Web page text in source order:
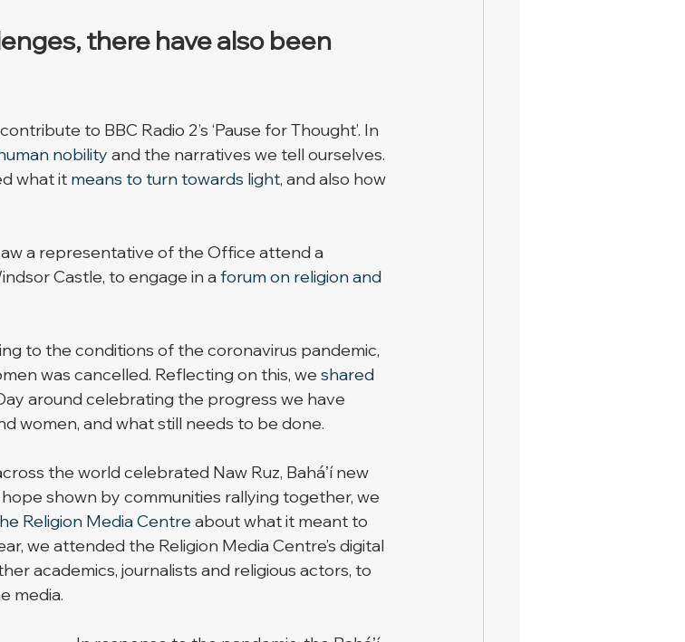
there have also been
to BBC Radio 2’s ‘Pause for Thought’. In
nobility and the narratives we tell ourselves.
what it means to turn towards light, and also how
a representative of the Office attend a
Castle, to engage in a forum on religion and
to the conditions of the coronavirus pandemic,
was cancelled. Reflecting on this, we shared
around celebrating the progress we have
women, and what still needs to be done.
the world celebrated Naw Ruz, Baháʼí new
shown by communities rallying together, we
Religion Media Centre about what it meant to
we attended the Religion Media Centre’s digital
academics, journalists and religious actors, to
media.